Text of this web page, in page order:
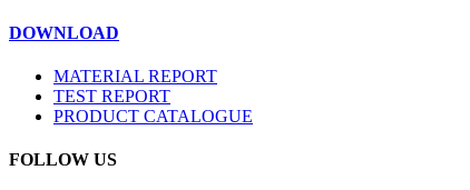
DOWNLOAD
MATERIAL REPORT
TEST REPORT
PRODUCT CATALOGUE
FOLLOW US